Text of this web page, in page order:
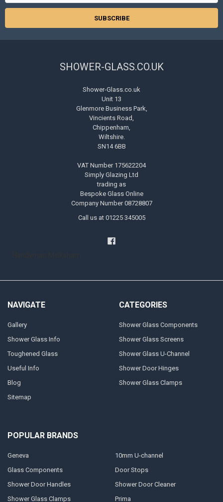
SHOWER-GLASS.CO.UK
Shower-Glass.co.uk
Unit 13
Glenmore Business Park,
Vincients Road,
Chippenham,
Wiltshire.
SN14 6BB
VAT Number 175622204
Simply Glazing Ltd
trading as
Bespoke Glass Online
Company Number 08728807
Call us at 01225 345005
NAVIGATE
Gallery
Shower Glass Info
Toughened Glass
Useful Info
Blog
Sitemap
CATEGORIES
Shower Glass Components
Shower Glass Screens
Shower Glass U-Channel
Shower Door Hinges
Shower Glass Clamps
POPULAR BRANDS
Geneva
Glass Components
Shower Door Handles
Shower Glass Clamps
10mm U-channel
Door Stops
Shower Door Cleaner
Prima